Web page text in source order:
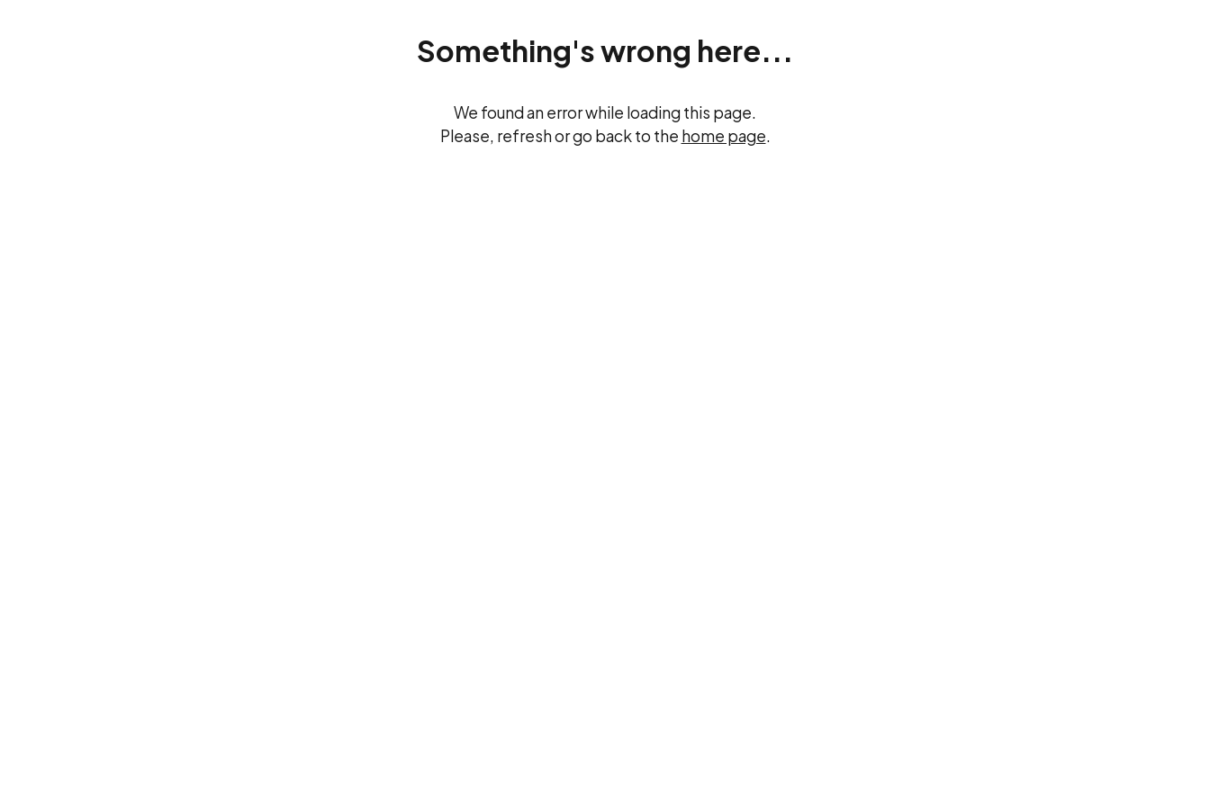
Something's wrong here...
We found an error while loading this page.
Please, refresh or go back to the home page.